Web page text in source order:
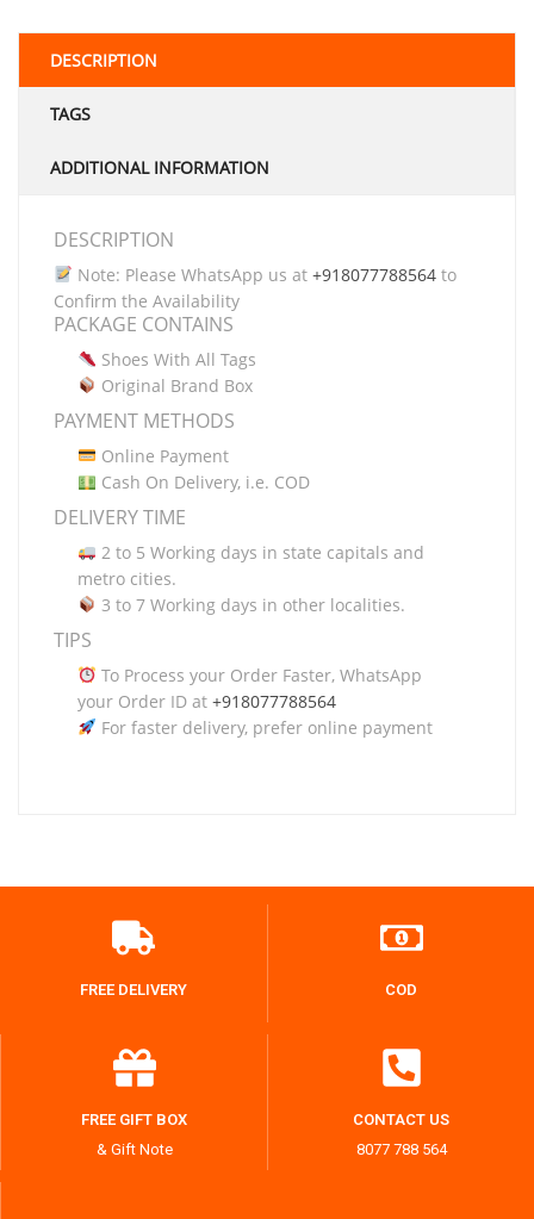
DESCRIPTION
TAGS
ADDITIONAL INFORMATION
DESCRIPTION
Note: Please WhatsApp us at +918077788564to
Confirm the Availability
PACKAGE CONTAINS
Shoes With All Tags
Original Brand Box
PAYMENT METHODS
Online Payment
Cash On Delivery, i.e. COD
DELIVERY TIME
2 to 5 Working days in state capitals and
metro cities.
3 to 7 Working days in other localities.
TIPS
To Process your Order Faster, WhatsApp
your Order ID at +918077788564
For faster delivery, prefer online payment
FREE DELIVERY COD
FREE GIFT BOX
& Gift Note
CONTACT US
8077 788 564